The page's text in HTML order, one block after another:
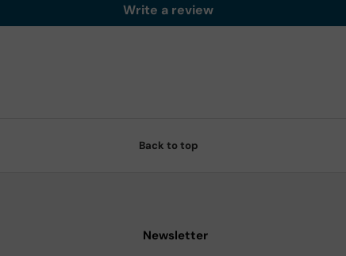
Write a review
Back to top
Newsletter